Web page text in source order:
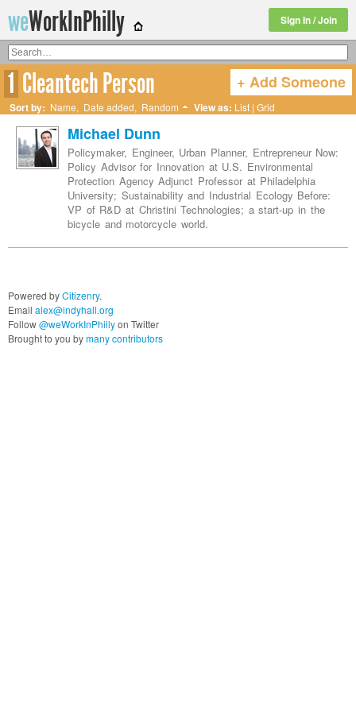
weWorkInPhilly Sign In / Join
Twitter or LinkedIn User Name
1 Cleantech Person + Add Someone
Sort by: Name, Date added, Random View as: List | Grid
Michael Dunn
Policymaker, Engineer, Urban Planner, Entrepreneur Now:
Policy Advisor for Innovation at U.S. Environmental
Protection Agency Adjunct Professor at Philadelphia
University; Sustainability and Industrial Ecology Before:
VP of R&D at Christini Technologies; a start-up in the
bicycle and motorcycle world.
Powered byCitizenry.
Email alex@indyhall.org
Follow@weWorkInPhillyon Twitter
Brought to you bymany contributors